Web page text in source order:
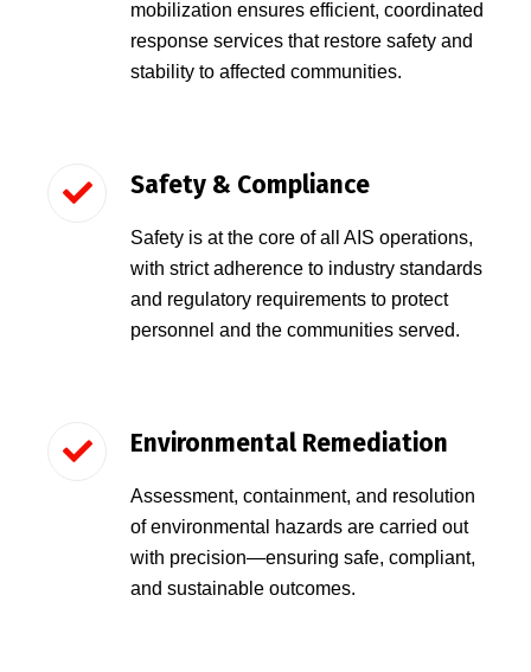
mobilization ensures efficient, coordinated
response services that restore safety and
stability to affected communities.
Safety & Compliance
Safety is at the core of all AIS operations,
with strict adherence to industry standards
and regulatory requirements to protect
personnel and the communities served.
Environmental Remediation
Assessment, containment, and resolution
of environmental hazards are carried out
with precision—ensuring safe, compliant,
and sustainable outcomes.